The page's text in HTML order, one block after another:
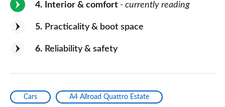
4 Interior & comfort - currently reading
5 Practicality & boot space
6 Reliability & safety
Cars A4 Allroad Quattro Estate